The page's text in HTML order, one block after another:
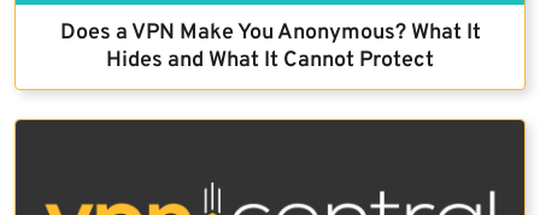
Does a VPN Make You Anonymous? What It
Hides and What It Cannot Protect